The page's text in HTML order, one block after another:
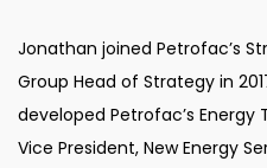
Jonathan joined Petrofac’s
Group Head of Strategy in
developed Petrofac’s Energy
Vice President, New Energy